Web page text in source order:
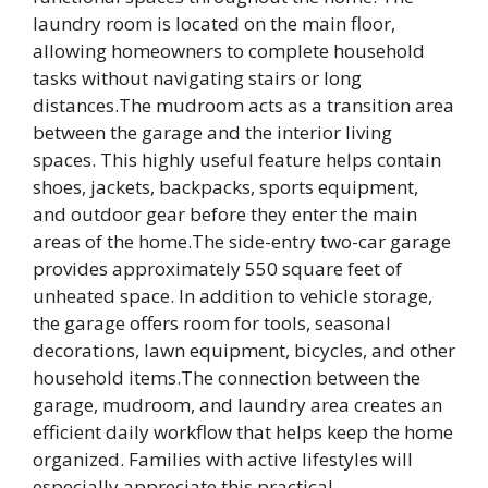
laundry room is located on the main floor,
allowing homeowners to complete household
tasks without navigating stairs or long
distances.The mudroom acts as a transition area
between the garage and the interior living
spaces. This highly useful feature helps contain
shoes, jackets, backpacks, sports equipment,
and outdoor gear before they enter the main
areas of the home.The side-entry two-car garage
provides approximately 550 square feet of
unheated space. In addition to vehicle storage,
the garage offers room for tools, seasonal
decorations, lawn equipment, bicycles, and other
household items.The connection between the
garage, mudroom, and laundry area creates an
efficient daily workflow that helps keep the home
organized. Families with active lifestyles will